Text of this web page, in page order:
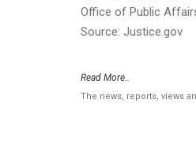
Office of Public
Source: Justice.gov
Read More..
The news, reports, views